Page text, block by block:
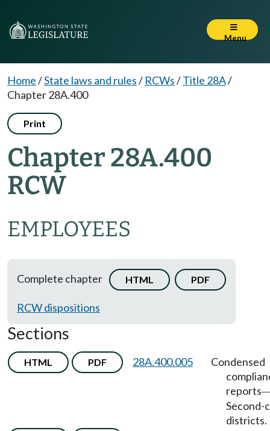
Menu
Home/State laws and rules/ RCWs/Title 28A/
Chapter 28A.400
Print
Chapter 28A.400
RCW
EMPLOYEES
Complete chapter HTML PDF
RCW dispositions
Sections
HTML PDF 28A.400.005
Condensed
reports
Second-
districts.